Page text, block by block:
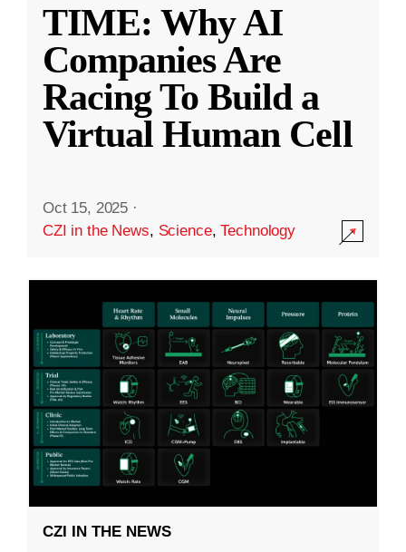
TIME: Why AI
Companies Are
Racing To Build a
Virtual Human Cell
Oct 15, 2025 ·
CZI in the News, Science,Technology
CZI IN THE NEWS